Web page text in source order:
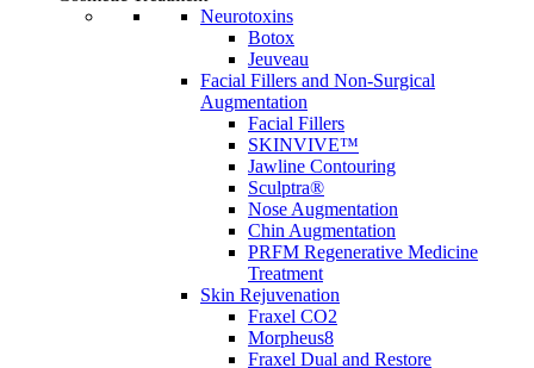
Neurotoxins
Botox
Jeuveau
Facial Fillers and Non-Surgical
Augmentation
Facial Fillers
SKINVIVE™
Jawline Contouring
Sculptra®
Nose Augmentation
Chin Augmentation
PRFM Regenerative Medicine
Treatment
Skin Rejuvenation
Fraxel CO2
Morpheus8
Fraxel Dual and Restore